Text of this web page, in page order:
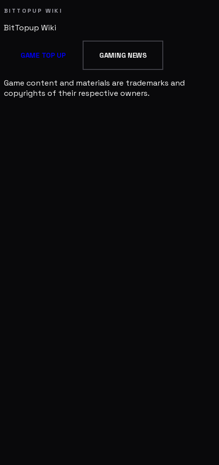
BITTOPUP WIKI
BitTopup Wiki
GAME TOP UP GAMING NEWS
Game content and materials are trademarks and
copyrights of their respective owners.